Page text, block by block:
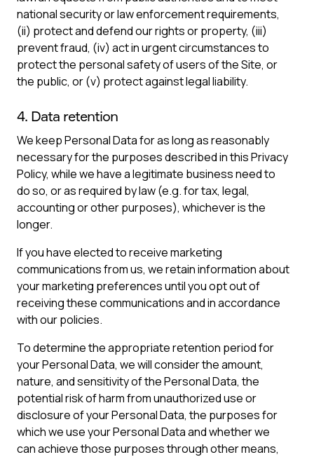
national security or law enforcement requirements,
(ii) protect and defend our rights or property, (iii)
prevent fraud, (iv) act in urgent circumstances to
protect the personal safety of users of the Site, or
the public, or (v) protect against legal liability.
4. Data retention
We keep Personal Data for as long as reasonably
necessary for the purposes described in this Privacy
Policy, while we have a legitimate business need to
do so, or as required by law (e.g. for tax, legal,
accounting or other purposes), whichever is the
longer.
If you have elected to receive marketing
communications from us, we retain information about
your marketing preferences until you opt out of
receiving these communications and in accordance
with our policies.
To determine the appropriate retention period for
your Personal Data, we will consider the amount,
nature, and sensitivity of the Personal Data, the
potential risk of harm from unauthorized use or
disclosure of your Personal Data, the purposes for
which we use your Personal Data and whether we
can achieve those purposes through other means,